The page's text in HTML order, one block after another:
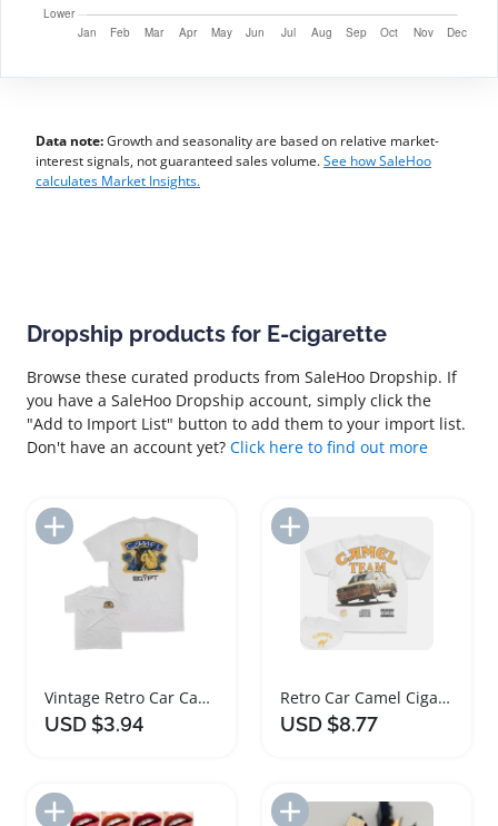
Data note:Growth and seasonality are based on relative market-
interest signals, not guaranteed sales volume.See how SaleHoo
calculates Market Insights.
Dropship products for E-cigarette
Browse these curated products from SaleHoo Dropship. If
you have a SaleHoo Dropship account, simply click the
"Add to Import List" button to add them to your import list.
Don't have an account yet? Click here to find out more
Add to Import List
Vintage Retro Car Camel Cigarettes T Shirt
USD $3.94
Retro Car Camel Cigarettes Vintage T-Shirt
USD $8.77
Add to Import List Add to Import List